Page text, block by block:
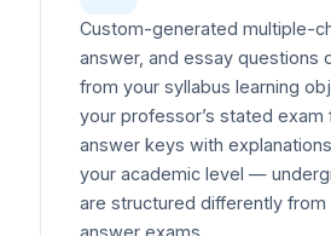
Custom-generated multiple-
answer, and essay questions
from your syllabus learning
your professor’s stated exam
answer keys with
your academic level —
are structured differently
answer exams.